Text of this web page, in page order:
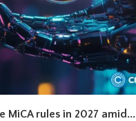
MiCA rules in 2027 amid...